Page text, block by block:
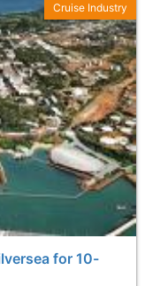
for 10-
Cruise Industry